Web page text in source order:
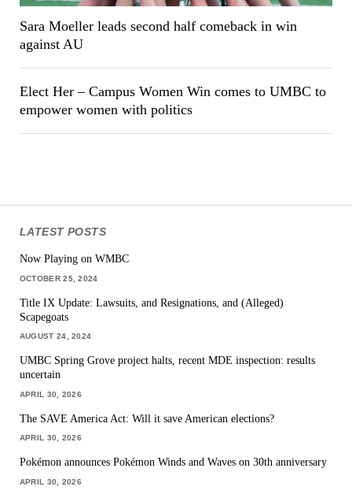
Sara Moeller leads second half comeback in win
against AU
Elect Her – Campus Women Win comes to UMBC to
empower women with politics
LATEST POSTS
Now Playing on WMBC
OCTOBER 25, 2024
Title IX Update: Lawsuits, and Resignations, and (Alleged)
Scapegoats
AUGUST 24, 2024
UMBC Spring Grove project halts, recent MDE inspection: results
uncertain
APRIL 30, 2026
The SAVE America Act: Will it save American elections?
APRIL 30, 2026
Pokémon announces Pokémon Winds and Waves on 30th anniversary
APRIL 30, 2026